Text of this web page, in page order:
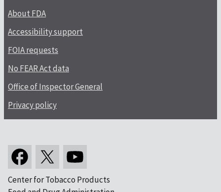
About FDA
Accessibility support
FOIA requests
No FEAR Act data
Office of Inspector General
Privacy policy
Center for Tobacco Products